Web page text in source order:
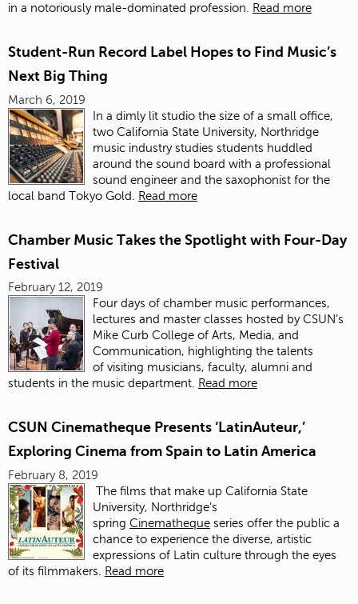
in a notoriously male-dominated profession.
Read more
Student-Run Record Label Hopes to Find Music’s
Next Big Thing
March 6, 2019
In a dimly lit studio the size of a small office,
two California State University, Northridge
music industry studies students huddled
around the sound board with a professional
sound engineer and the saxophonist for the
local band Tokyo Gold.
Read more
Chamber Music Takes the Spotlight with Four-Day
Festival
February 12, 2019
Four days of chamber music performances,
lectures and master classes hosted by CSUN’s
Mike Curb College of Arts, Media, and
Communication, highlighting the talents
of visiting musicians, faculty, alumni and
students in the music department. Read more
CSUN Cinematheque Presents ‘LatinAuteur,’
Exploring Cinema from Spain to Latin America
February 8, 2019
The films that make up California State
University, Northridge’s
spring Cinematheque series offer the public a
chance to experience the diverse, artistic
expressions of Latin culture through the eyes
of its filmmakers.
Read more